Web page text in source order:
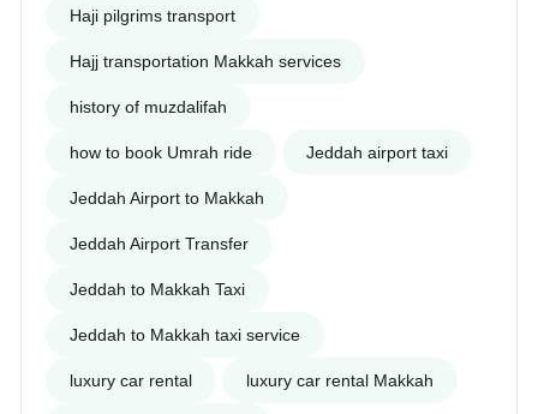
Haji pilgrims transport
Hajj transportation Makkah services
history of muzdalifah
how to book Umrah ride Jeddah airport taxi
Jeddah Airport to Makkah
Jeddah Airport Transfer
Jeddah to Makkah Taxi
Jeddah to Makkah taxi service
luxury car rental luxury car rental Makkah